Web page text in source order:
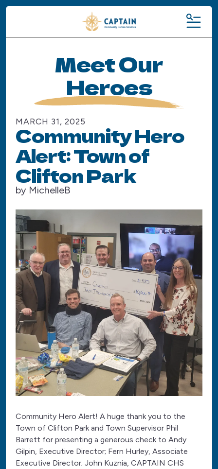
MENU
Meet Our
Heroes
MARCH 31, 2025
Community Hero
Alert: Town of
Clifton Park
by MichelleB
Community Hero Alert! A huge thank you to the
Town of Clifton Park and Town Supervisor Phil
Barrett for presenting a generous check to Andy
Gilpin, Executive Director; Fern Hurley, Associate
Executive Director; John Kuznia, CAPTAIN CHS